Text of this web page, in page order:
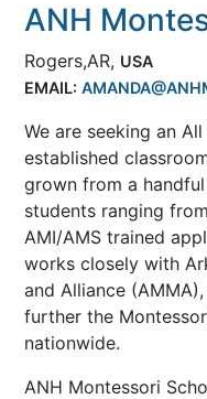
ANH
Rogers,AR, USA
EMAIL:
We are seeking an
established
grown from a
students ranging
AMI/AMS trained
works closely with
and Alliance
further the
nationwide.
ANH Montessori